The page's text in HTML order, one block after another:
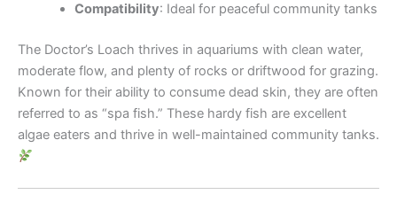
Compatibility: Ideal for peaceful community tanks
The Doctor’s Loach thrives in aquariums with clean water,
moderate flow, and plenty of rocks or driftwood for grazing.
Known for their ability to consume dead skin, they are often
referred to as “spa fish.” These hardy fish are excellent
algae eaters and thrive in well-maintained community tanks.